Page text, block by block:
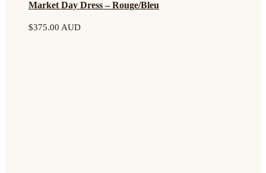
Market Day Dress – Rouge/Bleu
$375.00 AUD